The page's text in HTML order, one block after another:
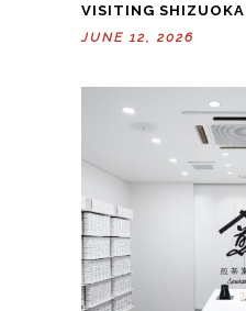
VISITING SHIZUOKA
JUNE 12, 2026